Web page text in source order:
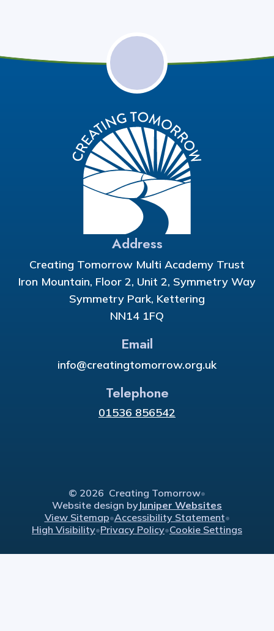
Address
Creating Tomorrow Multi Academy Trust
Iron Mountain, Floor 2, Unit 2, Symmetry Way
Symmetry Park, Kettering
NN14 1FQ
Email
info@creatingtomorrow.org.uk
Telephone
01536 856542
© 2026 Creating Tomorrow•
Website design byJuniper Websites
View Sitemap•Accessibility Statement•
High Visibility•Privacy Policy•Cookie Settings